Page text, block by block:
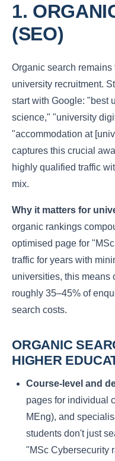
1.
(SEO)
Organic search
university recruitment.
start with Google: "best
science," "university
"accommodation at
captures this crucial
highly qualified traffic
mix.
Why it matters for
organic rankings
optimised page for
traffic for years with
universities, this means
roughly 35–45% of
search costs.
ORGANIC
HIGHER
Course-level and
pages for individual
MEng), and
students don't just
"MSc Cybersecurity